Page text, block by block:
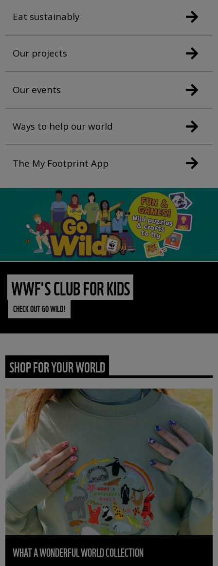
Eat sustainably
Our projects
Our events
Ways to help our world
The My Footprint App
WWF'S CLUB FOR KIDS
CHECK OUT GO WILD!
SHOP FOR YOUR WORLD
WHAT A WONDERFUL WORLD COLLECTION